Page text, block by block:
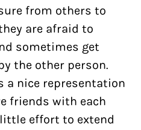
from others to
are afraid to
sometimes get
the other person.
a nice representation
friends with each
effort to extend